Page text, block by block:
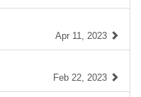
Apr 11, 2023
Feb 22, 2023